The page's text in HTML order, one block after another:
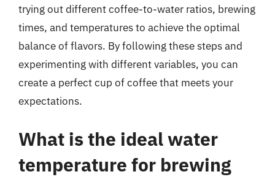
trying out different coffee-to-water ratios, brewing
times, and temperatures to achieve the optimal
balance of flavors. By following these steps and
experimenting with different variables, you can
create a perfect cup of coffee that meets your
expectations.
What is the ideal water
temperature for brewing